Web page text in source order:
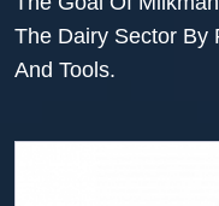
The Dairy Sector By
And Tools.